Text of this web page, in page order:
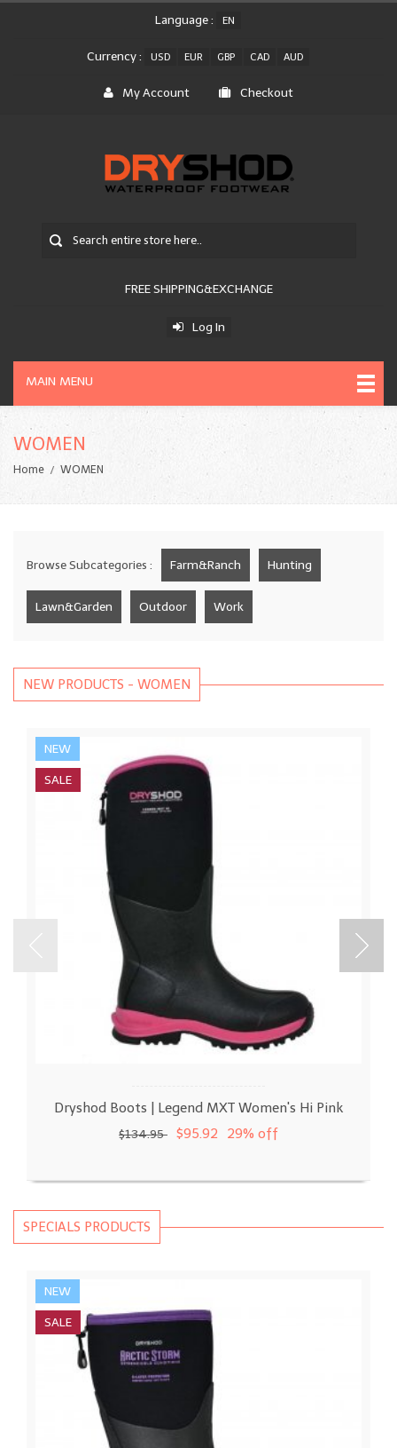
Language : EN
Currency : USD EUR GBP CAD AUD
My Account Checkout
FREE SHIPPING&EXCHANGE
Log In
MAIN MENU
WOMEN
Home WOMEN
Browse Subcategories : Farm&Ranch Hunting
Lawn&Garden Outdoor Work
NEW PRODUCTS - WOMEN
SALE
NEW
Dryshod Boots | Legend MXT Women's Hi Pink
$134.95 $95.92 29% off
SPECIALS PRODUCTS
SALE
NEW